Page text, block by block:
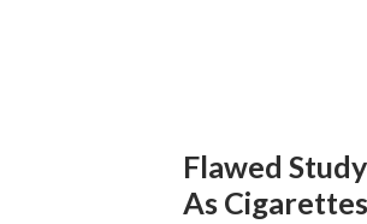
Flawed
As Cigarettes